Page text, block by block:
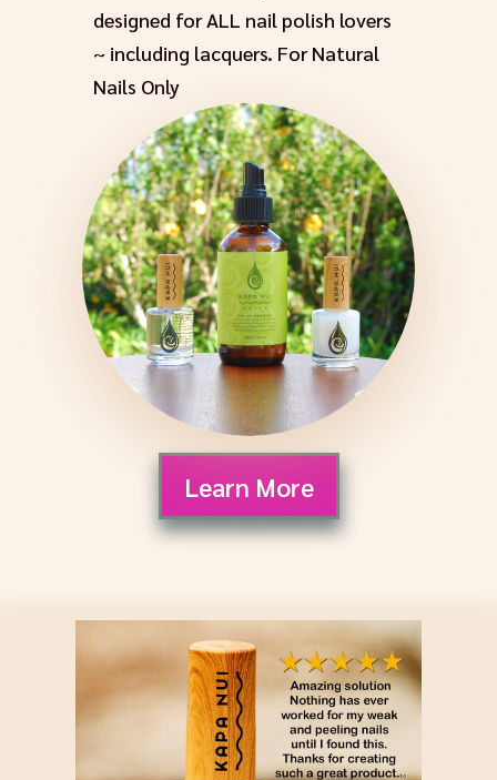
designed for ALL nail polish lovers
~ including lacquers. For Natural
Nails Only
Learn More